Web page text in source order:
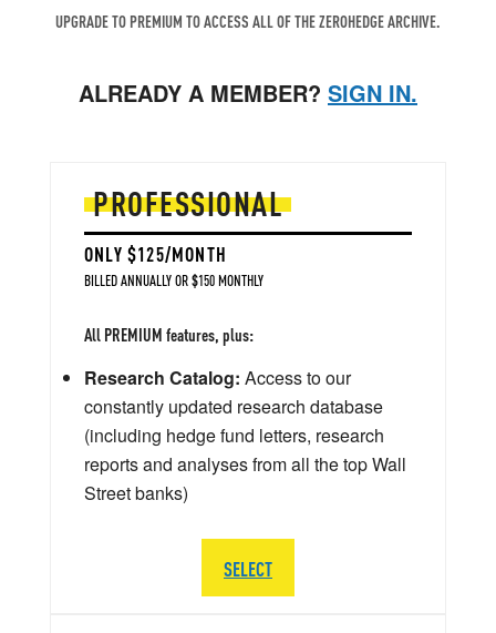
UPGRADE TO PREMIUM TO ACCESS ALL OF THE ZEROHEDGE ARCHIVE.
ALREADY A MEMBER? SIGN IN.
PROFESSIONAL
ONLY $125/MONTH
BILLED ANNUALLY OR $150 MONTHLY
All PREMIUM features, plus:
Research Catalog: Access to our
constantly updated research database
(including hedge fund letters, research
reports and analyses from all the top Wall
Street banks)
SELECT